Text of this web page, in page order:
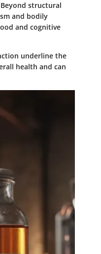
structural
and bodily
and cognitive
underline the
health and can